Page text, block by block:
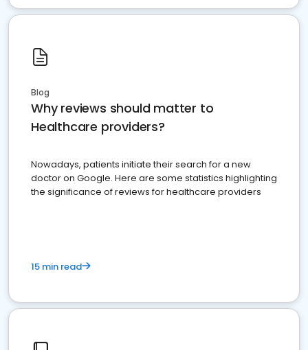
Blog
Why reviews should matter to
Healthcare providers?
Nowadays, patients initiate their search for a new
doctor on Google. Here are some statistics highlighting
the significance of reviews for healthcare providers
15 min read